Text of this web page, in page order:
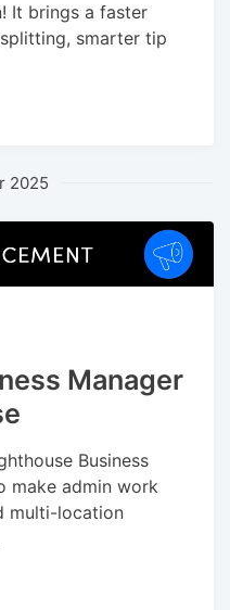
It brings a faster
smarter tip
2025
Manager
Business
make admin work
multi-location